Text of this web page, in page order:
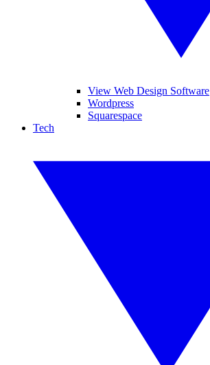
View Web Design Software
Wordpress
Squarespace
Tech